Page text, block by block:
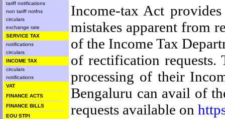
tariff notifications
non tariff notfns
circulars
exchange rate
SERVICE TAX
notifications
circulars
INCOME TAX
circulars
notifications
VAT
FINANCE ACTS
FINANCE BILLS
EOU STPI
Income-tax Act
mistakes apparent from
of the Income Tax
of rectification requests.
processing of their
Bengaluru can avail of
requests available on